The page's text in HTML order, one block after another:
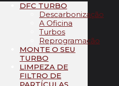
DFC TURBO
Descarbonização
A Oficina
Turbos
Reprogramação
MONTE O SEU
TURBO
LIMPEZA DE
FILTRO DE
PARTÍCULAS